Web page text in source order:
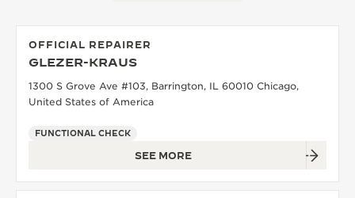
OFFICIAL REPAIRER
GLEZER-KRAUS
1300 S Grove Ave #103, Barrington, IL 60010 Chicago,
United States of America
FUNCTIONAL CHECK
SEE MORE